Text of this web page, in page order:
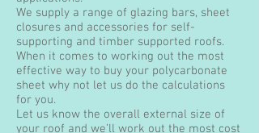
We supply a range of glazing bars, sheet
closures and accessories for self-
supporting and timber supported roofs.
When it comes to working out the most
effective way to buy your polycarbonate
sheet why not let us do the calculations
for you.
Let us know the overall external size of
your roof and we’ll work out the most cost